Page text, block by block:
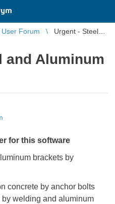
Forum
Urgent - Steel
and Aluminum
for this software
brackets by
concrete by anchor bolts
welding and aluminum